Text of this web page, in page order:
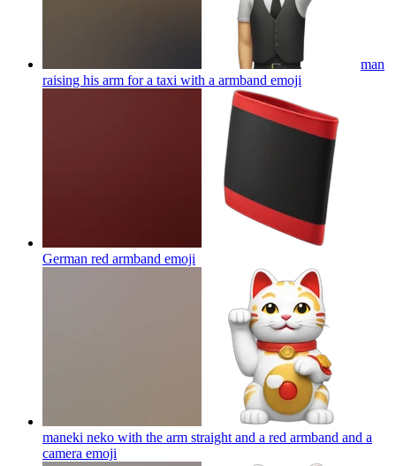
man
raising his arm for a taxi with a armband emoji
German red armband emoji
maneki neko with the arm straight and a red armband and a
camera emoji